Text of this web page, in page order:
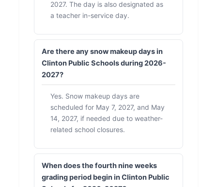
2027. The day is also designated as
a teacher in-service day.
Are there any snow makeup days in
Clinton Public Schools during 2026-
2027?
Yes. Snow makeup days are
scheduled for May 7, 2027, and May
14, 2027, if needed due to weather-
related school closures.
When does the fourth nine weeks
grading period begin in Clinton Public